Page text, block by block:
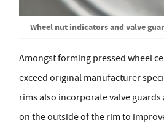
Wheel nut indicators and valve
Amongst forming pressed wheel
exceed original manufacturer
rims also incorporate valve
on the outside of the rim to